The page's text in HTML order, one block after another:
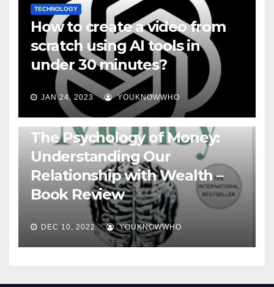
TECHNOLOGY
How to create a video from
scratch using AI tools in
under 30 minutes?
JAN 24, 2023 YOUKNOWWHO
BOOKS
The Psychology of Money:
Understanding Our
Relationship with Wealth –
Book Review
DEC 10, 2022 YOUKNOWWHO